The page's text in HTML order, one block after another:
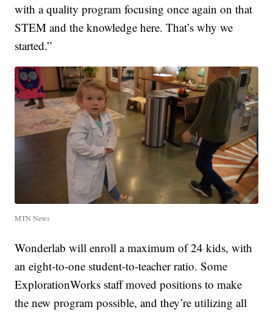
with a quality program focusing once again on that
STEM and the knowledge here. That’s why we
started.”
MTN News
Wonderlab will enroll a maximum of 24 kids, with
an eight-to-one student-to-teacher ratio. Some
ExplorationWorks staff moved positions to make
the new program possible, and they’re utilizing all